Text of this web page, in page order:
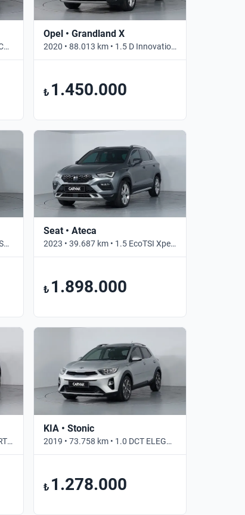
2021 • 67.798 km • 1.5 EcoTSI ACT SS DSG XPERIENCE • Otomatik
Opel • Grandland X
2020 • 88.013 km • 1.5 D Innovation • Otomatik
₺ 1.450.000
2022 • 51.800 km • 1.0 ECOBOOST TITANIUM • Manuel
Seat • Ateca
2023 • 39.687 km • 1.5 EcoTSI Xperience • Otomatik
₺ 1.898.000
2017 • 105.837 km • 1.5 T3 GEARTRONIC INSCRIPTION • Otomatik
KIA • Stonic
2019 • 73.758 km • 1.0 DCT ELEGANCE • Otomatik
₺ 1.278.000